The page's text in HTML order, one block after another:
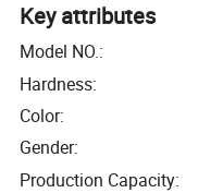
Key attributes
Model NO.:
Hardness:
Color:
Gender:
Production Capacity: